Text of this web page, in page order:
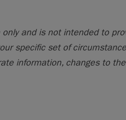
and is not intended to
specific set of
information, changes to